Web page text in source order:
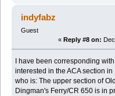
indyfabz
Guest
« Reply #8 on:
I have been corresponding
interested in the ACA section
who is: The upper section of
Dingman's Ferry/CR 650 is in